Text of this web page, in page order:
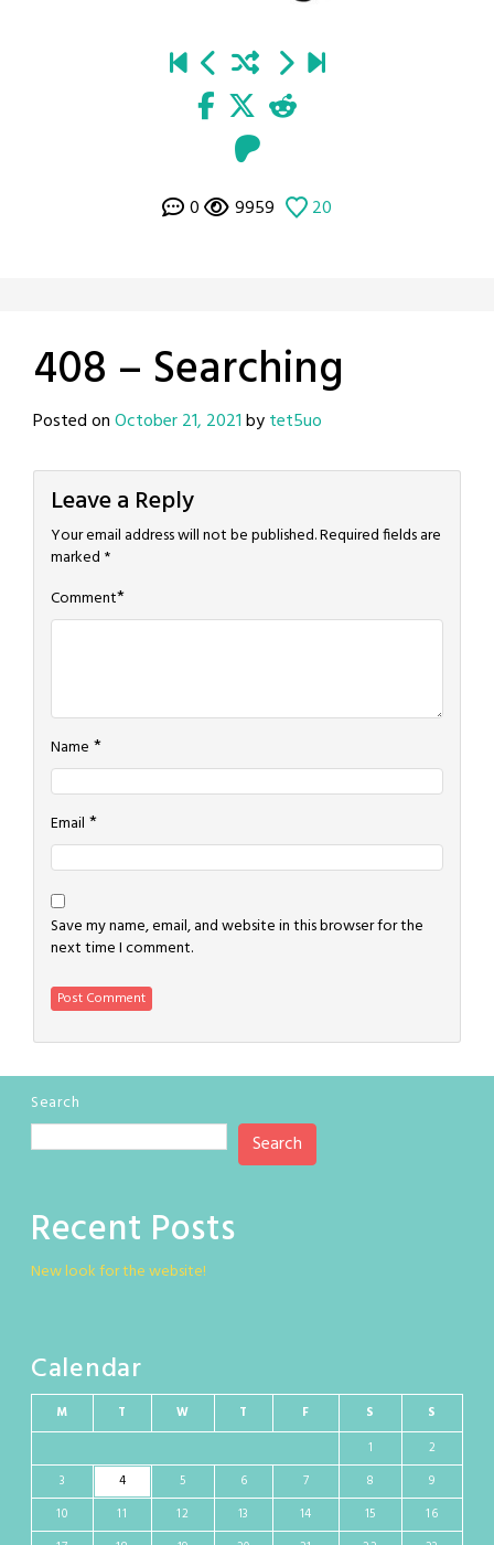
0 9959 20
408 – Searching
Posted onOctober 21, 2021bytet5uo
Leave a Reply
Your email address will not be published.Required fields are
marked *
Comment*
Name *
Email *
Save my name, email, and website in this browser for the
next time I comment.
Search
Search
Recent Posts
New look for the website!
Calendar
M T W T F S S
1
2
3
4 5 6 7 8
9
10
11 12 13 14 15
16